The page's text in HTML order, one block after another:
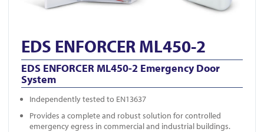
EDS ENFORCER ML450-2
EDS ENFORCER ML450-2 Emergency Door
System
Independently tested to EN13637
Provides a complete and robust solution for controlled
emergency egress in commercial and industrial buildings.